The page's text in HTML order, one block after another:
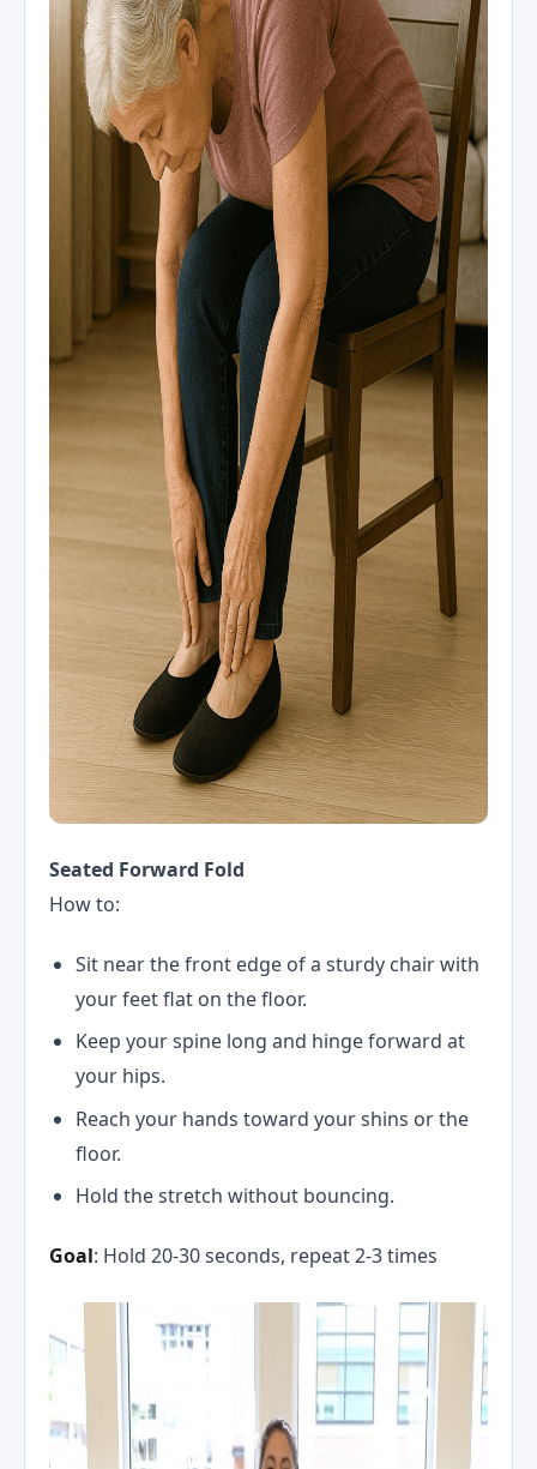
Seated Forward Fold
How to:
Sit near the front edge of a sturdy chair with
your feet flat on the floor.
Keep your spine long and hinge forward at
your hips.
Reach your hands toward your shins or the
floor.
Hold the stretch without bouncing.
Goal: Hold 20-30 seconds, repeat 2-3 times